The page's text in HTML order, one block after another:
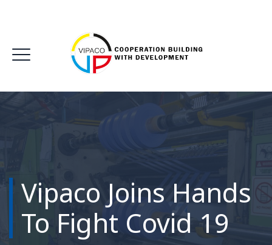
Vipaco Joins Hands
To Fight Covid 19